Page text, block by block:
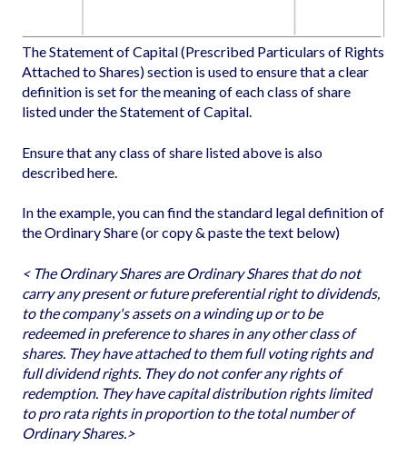
The Statement of Capital (Prescribed Particulars of Rights
Attached to Shares) section is used to ensure that a clear
definition is set for the meaning of each class of share
listed under the Statement of Capital.
Ensure that any class of share listed above is also
described here.
In the example, you can find the standard legal definition of
the Ordinary Share (or copy & paste the text below)
< The Ordinary Shares are Ordinary Shares that do not
carry any present or future preferential right to dividends,
to the company's assets on a winding up or to be
redeemed in preference to shares in any other class of
shares. They have attached to them full voting rights and
full dividend rights. They do not confer any rights of
redemption. They have capital distribution rights limited
to pro rata rights in proportion to the total number of
Ordinary Shares.>